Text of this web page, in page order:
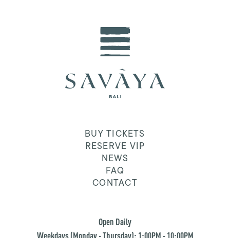
BUY TICKETS
RESERVE VIP
NEWS
FAQ
CONTACT
Open Daily
Weekdays (Monday - Thursday): 1:00PM - 10:00PM